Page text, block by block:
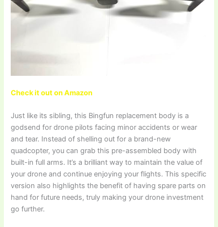
Check it out on Amazon
Just like its sibling, this Bingfun replacement body is a
godsend for drone pilots facing minor accidents or wear
and tear. Instead of shelling out for a brand-new
quadcopter, you can grab this pre-assembled body with
built-in full arms. It’s a brilliant way to maintain the value of
your drone and continue enjoying your flights. This specific
version also highlights the benefit of having spare parts on
hand for future needs, truly making your drone investment
go further.